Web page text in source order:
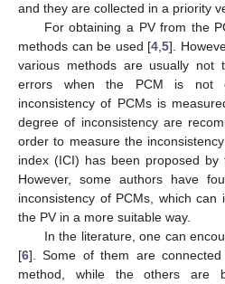
and they are collected in a priority
For obtaining a PV from the
methods can be used [4 ,5].
various methods are usually not
errors when the PCM is not
inconsistency of PCMs is
degree of inconsistency are
order to measure the
index (ICI) has been proposed
However, some authors have
inconsistency of PCMs, which
the PV in a more suitable way.
In the literature, one can
[6]. Some of them are
method, while the others are